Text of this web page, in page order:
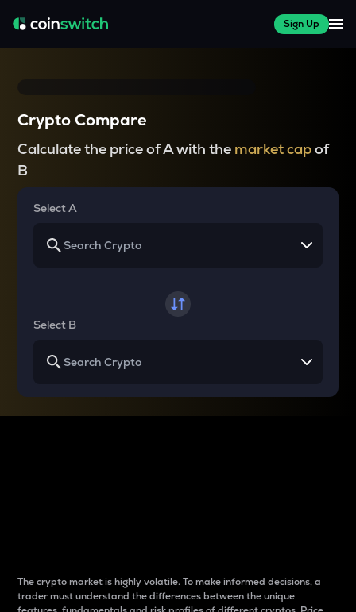
Sign Up
Crypto Compare
Calculate the price of A with the market capof
B
Select A
Select B
The crypto market is highly volatile. To make informed decisions, a
trader must understand the differences between the unique